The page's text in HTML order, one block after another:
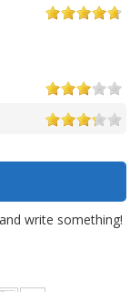
write something!